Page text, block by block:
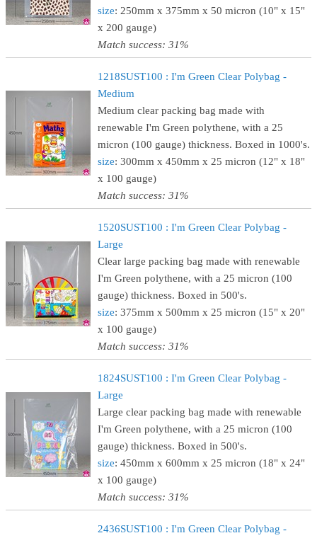
size: 250mm x 375mm x 50 micron (10" x 15"
x 200 gauge)
Match success: 31%
1218SUST100 : I'm Green Clear Polybag -
Medium
Medium clear packing bag made with
renewable I'm Green polythene, with a 25
micron (100 gauge) thickness. Boxed in 1000's.
size: 300mm x 450mm x 25 micron (12" x 18"
x 100 gauge)
Match success: 31%
1520SUST100 : I'm Green Clear Polybag -
Large
Clear large packing bag made with renewable
I'm Green polythene, with a 25 micron (100
gauge) thickness. Boxed in 500's.
size: 375mm x 500mm x 25 micron (15" x 20"
x 100 gauge)
Match success: 31%
1824SUST100 : I'm Green Clear Polybag -
Large
Large clear packing bag made with renewable
I'm Green polythene, with a 25 micron (100
gauge) thickness. Boxed in 500's.
size: 450mm x 600mm x 25 micron (18" x 24"
x 100 gauge)
Match success: 31%
2436SUST100 : I'm Green Clear Polybag -